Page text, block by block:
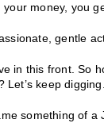
money, you
gentle
in this front. So
Let’s keep digging.
something of a